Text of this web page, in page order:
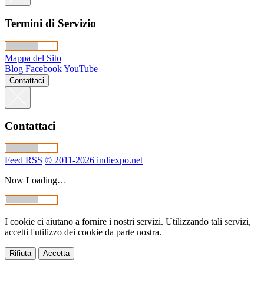
Termini di Servizio
Mappa del Sito
Blog FacebookYouTube
Contattaci
Contattaci
Feed RSS © 2011-2026 indiexpo.net
Now Loading…
I cookie ci aiutano a fornire i nostri servizi. Utilizzando tali servizi,
accetti l'utilizzo dei cookie da parte nostra.
Rifiuta Accetta